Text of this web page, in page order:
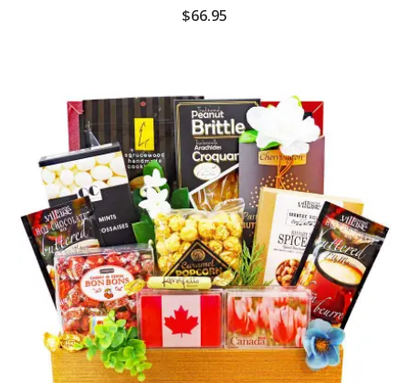
$66.95